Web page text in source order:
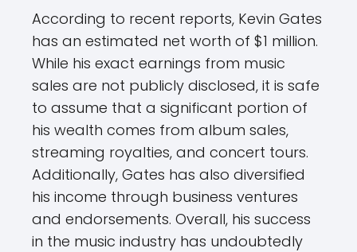
According to recent reports, Kevin Gates
has an estimated net worth of $1 million.
While his exact earnings from music
sales are not publicly disclosed, it is safe
to assume that a significant portion of
his wealth comes from album sales,
streaming royalties, and concert tours.
Additionally, Gates has also diversified
his income through business ventures
and endorsements. Overall, his success
in the music industry has undoubtedly